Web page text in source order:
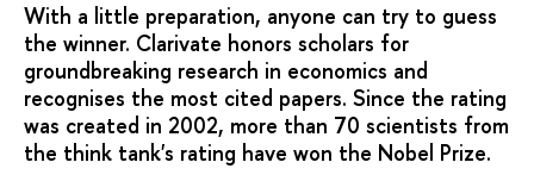
With a little preparation, anyone can try to guess
the winner. Clarivate honors scholars for
groundbreaking research in economics and
recognises the most cited papers. Since the rating
was created in 2002, more than 70 scientists from
the think tank's rating have won the Nobel Prize.